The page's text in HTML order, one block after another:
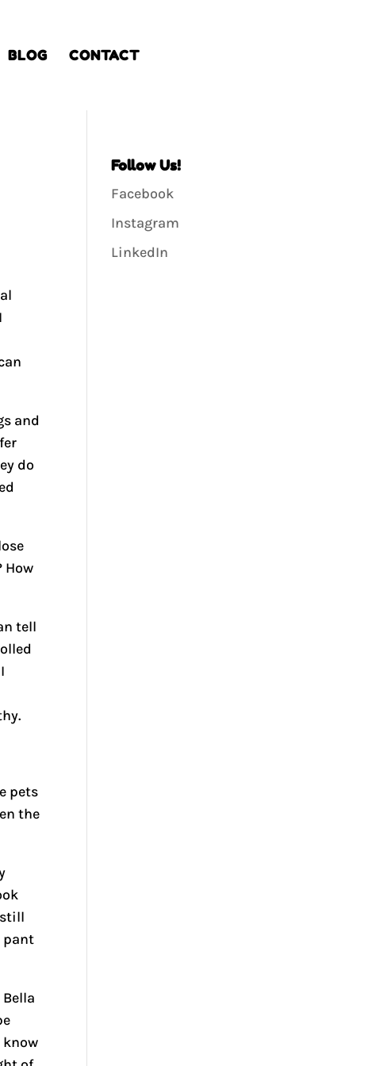
BLOG CONTACT
and
do
How
tell
pets
the
pant
know
Follow Us!
Facebook
Instagram
LinkedIn